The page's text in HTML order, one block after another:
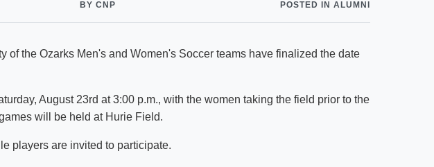
Strategic Plan Calendar
BY CNP POSTED IN ALUMNI
of the Ozarks Men's and Women's Soccer teams have finalized the date
August 23rd at 3:00 p.m., with the women taking the field prior to the
will be held at Hurie Field.
players are invited to participate.